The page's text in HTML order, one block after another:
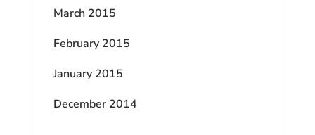
March 2015
February 2015
January 2015
December 2014